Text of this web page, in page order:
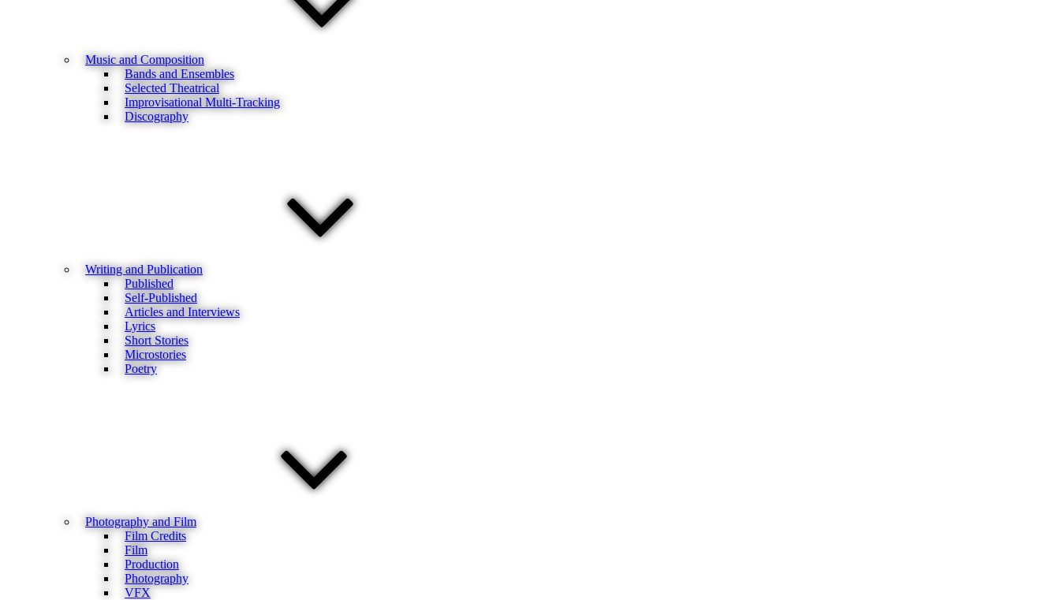
Music and Composition
Bands and Ensembles
Selected Theatrical
Improvisational Multi-Tracking
Discography
Writing and Publication
Published
Self-Published
Articles and Interviews
Lyrics
Short Stories
Microstories
Poetry
Photography and Film
Film Credits
Film
Production
Photography
VFX